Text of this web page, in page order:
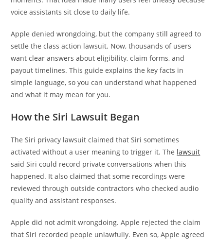
voice assistants sit close to daily life.
Apple denied wrongdoing, but the company still agreed to
settle the class action lawsuit. Now, thousands of users
want clear answers about eligibility, claim forms, and
payout timelines. This guide explains the key facts in
simple language, so you can understand what happened
and what it may mean for you.
How the Siri Lawsuit Began
The Siri privacy lawsuit claimed that Siri sometimes
activated without a user meaning to trigger it. The lawsuit
said Siri could record private conversations when this
happened. It also claimed that some recordings were
reviewed through outside contractors who checked audio
quality and assistant responses.
Apple did not admit wrongdoing. Apple rejected the claim
that Siri recorded people unlawfully. Even so, Apple agreed